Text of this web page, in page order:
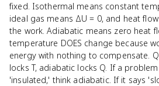
fixed. Isothermal means constant
ideal gas means ΔU = 0, and heat
the work. Adiabatic means zero heat
temperature DOES change because
energy with nothing to compensate.
locks T, adiabatic locks Q. If a
'insulated,' think adiabatic. If it says